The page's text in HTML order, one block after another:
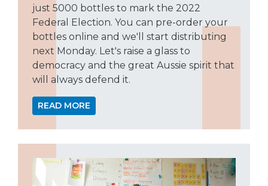
just 5000 bottles to mark the 2022
Federal Election. You can pre-order your
bottles online and we'll start distributing
next Monday. Let's raise a glass to
democracy and the great Aussie spirit that
will always defend it.
READ MORE